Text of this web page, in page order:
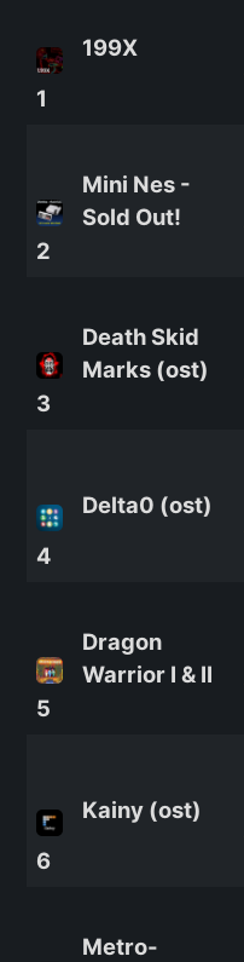
1
199X
2
Mini Nes -
Sold Out!
3
Death Skid
Marks (ost)
4
Delta0 (ost)
5
Dragon
Warrior I & II
6
Kainy (ost)
Metro-